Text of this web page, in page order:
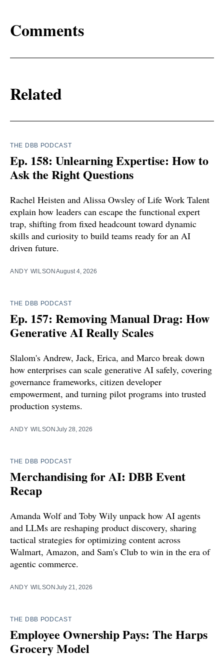
Comments
Related
THE DBB PODCAST
Ep. 158: Unlearning Expertise: How to
Ask the Right Questions
Rachel Heisten and Alissa Owsley of Life Work Talent
explain how leaders can escape the functional expert
trap, shifting from fixed headcount toward dynamic
skills and curiosity to build teams ready for an AI
driven future.
ANDY WILSON August 4, 2026
THE DBB PODCAST
Ep. 157: Removing Manual Drag: How
Generative AI Really Scales
Slalom's Andrew, Jack, Erica, and Marco break down
how enterprises can scale generative AI safely, covering
governance frameworks, citizen developer
empowerment, and turning pilot programs into trusted
production systems.
ANDY WILSON July 28, 2026
THE DBB PODCAST
Merchandising for AI: DBB Event
Recap
Amanda Wolf and Toby Wily unpack how AI agents
and LLMs are reshaping product discovery, sharing
tactical strategies for optimizing content across
Walmart, Amazon, and Sam's Club to win in the era of
agentic commerce.
ANDY WILSON July 21, 2026
THE DBB PODCAST
Employee Ownership Pays: The Harps
Grocery Model